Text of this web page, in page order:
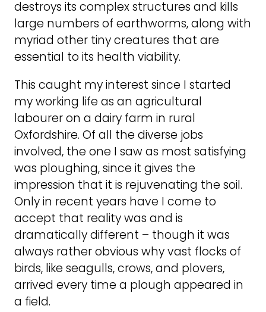
destroys its complex structures and kills
large numbers of earthworms, along with
myriad other tiny creatures that are
essential to its health viability.
This caught my interest since I started
my working life as an agricultural
labourer on a dairy farm in rural
Oxfordshire. Of all the diverse jobs
involved, the one I saw as most satisfying
was ploughing, since it gives the
impression that it is rejuvenating the soil.
Only in recent years have I come to
accept that reality was and is
dramatically different – though it was
always rather obvious why vast flocks of
birds, like seagulls, crows, and plovers,
arrived every time a plough appeared in
a field.